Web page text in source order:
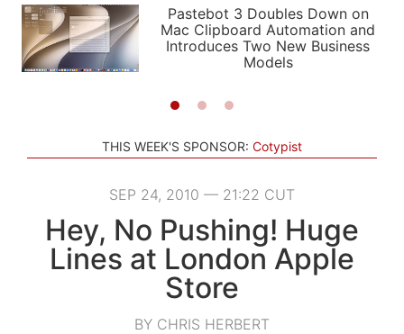
PODCASTS
SHORTCUTS
SETUPS
APPS
STORIES
LIGHT
AUTOMATIC
Pastebot 3 Doubles Down on
Mac Clipboard Automation and
Introduces Two New Business
Models
THIS WEEK'S SPONSOR: Cotypist
SEP 24, 2010 — 21:22 CUT
Hey, No Pushing! Huge
Lines at London Apple
Store
BY CHRIS HERBERT